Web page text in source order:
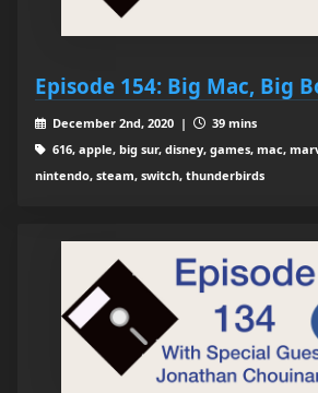
Episode 154: Big Mac, Big
December 2nd, 2020 |
39 mins
616, apple, big sur, disney, games, mac,
nintendo, steam, switch, thunderbirds